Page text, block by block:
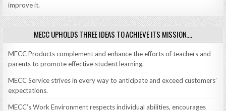
improve it.
MECC UPHOLDS THREE IDEAS TO ACHIEVE ITS MISSION….
MECC Products complement and enhance the efforts of teachers and
parents to promote effective student learning.
MECC Service strives in every way to anticipate and exceed customers’
expectations.
MECC’s Work Environment respects individual abilities, encourages